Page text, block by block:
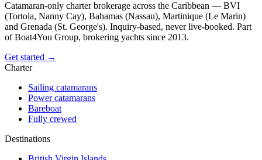
Catamaran-only charter brokerage across the Caribbean — BVI
(Tortola, Nanny Cay), Bahamas (Nassau), Martinique (Le Marin)
and Grenada (St. George's). Inquiry-based, never live-booked. Part
of Boat4You Group, brokering yachts since 2013.
Get started →
Charter
Sailing catamarans
Power catamarans
Bareboat
Fully crewed
Destinations